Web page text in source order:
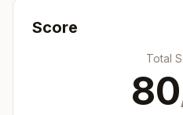
stack
git comm
Score
Total
80